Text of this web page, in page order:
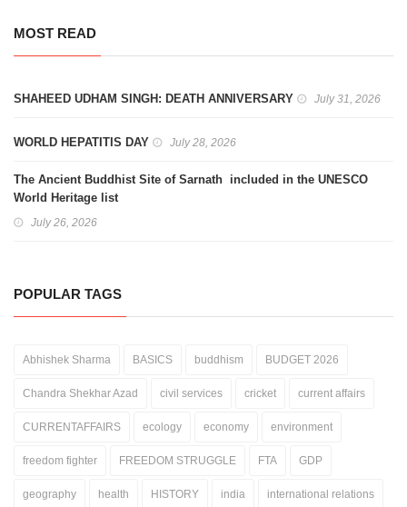
MOST READ
SHAHEED UDHAM SINGH: DEATH ANNIVERSARY July 31, 2026
WORLD HEPATITIS DAY July 28, 2026
The Ancient Buddhist Site of Sarnath included in the UNESCO
World Heritage list
July 26, 2026
POPULAR TAGS
Abhishek Sharma BASICS buddhism BUDGET 2026
Chandra Shekhar Azad civil services cricket current affairs
CURRENTAFFAIRS ecology economy environment
freedom fighter FREEDOM STRUGGLE FTA GDP
geography health HISTORY india international relations